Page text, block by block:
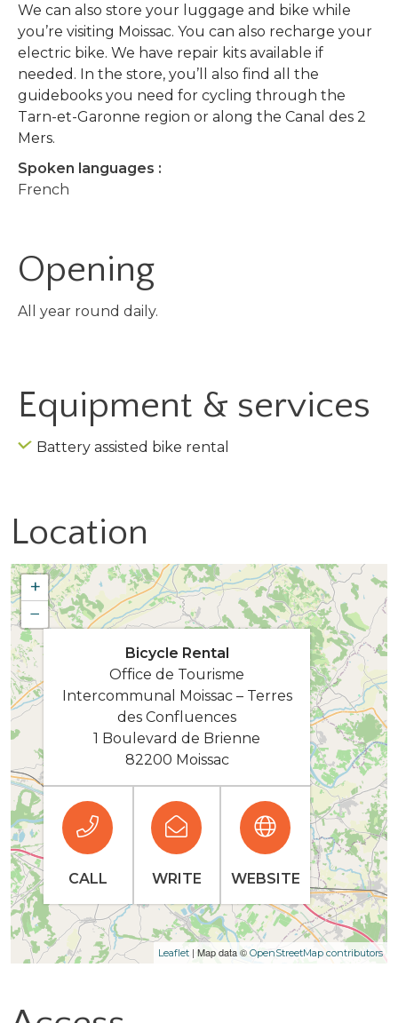
We can also store your luggage and bike while
you’re visiting Moissac. You can also recharge your
electric bike. We have repair kits available if
needed. In the store, you’ll also find all the
guidebooks you need for cycling through the
Tarn-et-Garonne region or along the Canal des 2
Mers.
Spoken languages :
French
Opening
All year round daily.
Equipment & services
Battery assisted bike rental
Location
+
−
Leaflet | Map data © OpenStreetMap contributors
Bicycle Rental
Office de Tourisme
Intercommunal Moissac – Terres
des Confluences
1 Boulevard de Brienne
82200 Moissac
CALL WRITE WEBSITE